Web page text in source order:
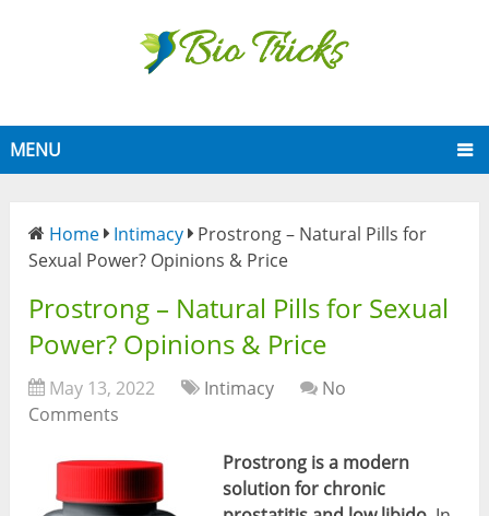
MENU
Home Intimacy
Prostrong – Natural Pills for
Sexual Power? Opinions & Price
Prostrong – Natural Pills for Sexual
Power? Opinions & Price
May 13, 2022 Intimacy
No
Comments
Prostrong is a modern
solution for chronic